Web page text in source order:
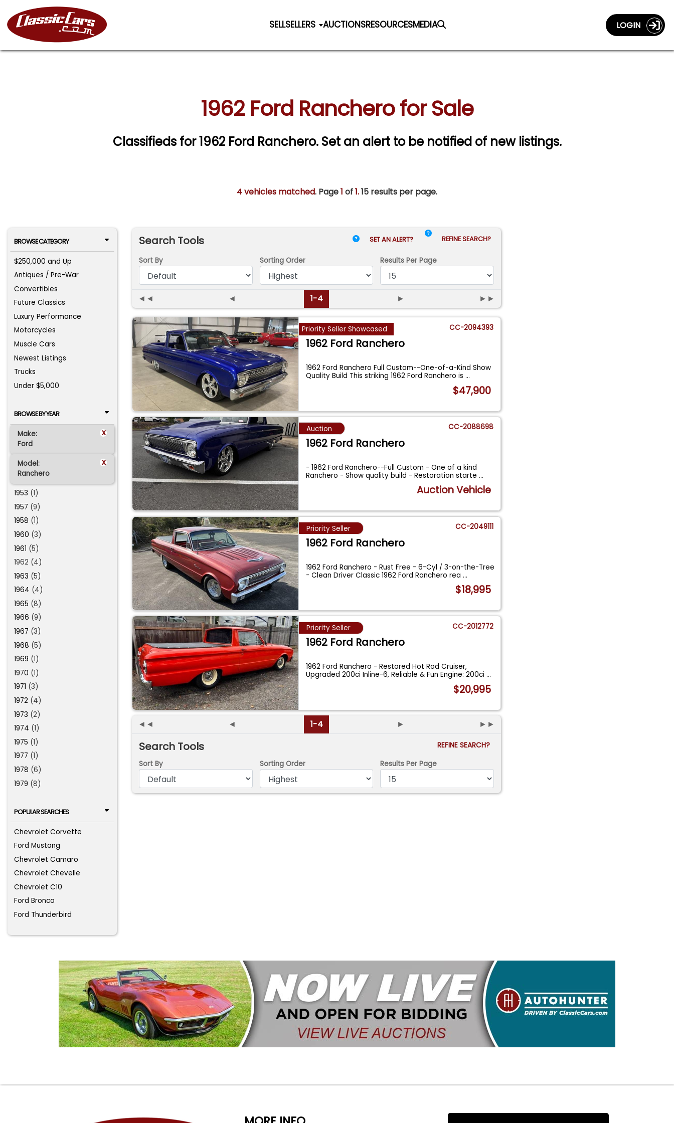
SELLSELLERS AUCTIONSRESOURCESMEDIA LOGIN
1962 Ford Ranchero for Sale
Classifieds for 1962 Ford Ranchero. Set an alert to be notified of new listings.
4 vehicles matched. Page1 of1.15 results per page.
BROWSE CATEGORY
$250,000 and Up
Antiques / Pre-War
Convertibles
Future Classics
Luxury Performance
Motorcycles
Muscle Cars
Newest Listings
Trucks
Under $5,000
BROWSE BY YEAR
Make: x
Ford
Model: x
Ranchero
1953 (1)
1957 (9)
1958 (1)
1960 (3)
1961 (5)
1962 (4)
1963 (5)
1964 (4)
1965 (8)
1966 (9)
1967 (3)
1968 (5)
1969 (1)
1970 (1)
1971 (3)
1972 (4)
1973 (2)
1974 (1)
1975 (1)
1977 (1)
1978 (6)
1979 (8)
POPULAR SEARCHES
Chevrolet Corvette
Ford Mustang
Chevrolet Camaro
Chevrolet Chevelle
Chevrolet C10
Ford Bronco
Ford Thunderbird
Search Tools SET AN ALERT? REFINE SEARCH?
Sort By Sorting Order Results Per Page
◄◄ ◄ 1-4 ► ►►
Priority Seller Showcased CC-2094393
1962 Ford Ranchero
1962 Ford Ranchero Full Custom--One-of-a-Kind Show
Quality Build This striking 1962 Ford Ranchero is...
$47,900
Auction CC-2088698
1962 Ford Ranchero
- 1962 Ford Ranchero--Full Custom - One of a kind
Ranchero - Show quality build - Restoration starte...
Auction Vehicle
Priority Seller CC-2049111
1962 Ford Ranchero
1962 Ford Ranchero - Rust Free - 6-Cyl / 3-on-the-Tree
- Clean Driver Classic 1962 Ford Ranchero rea...
$18,995
Priority Seller CC-2012772
1962 Ford Ranchero
1962 Ford Ranchero - Restored Hot Rod Cruiser,
Upgraded 200ci Inline-6, Reliable & Fun Engine: 200ci...
$20,995
◄◄ ◄ 1-4 ► ►►
Search Tools
REFINE SEARCH?
Sort By
Sorting Order Results Per Page